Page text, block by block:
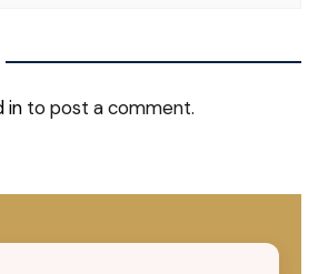
in to post a comment.